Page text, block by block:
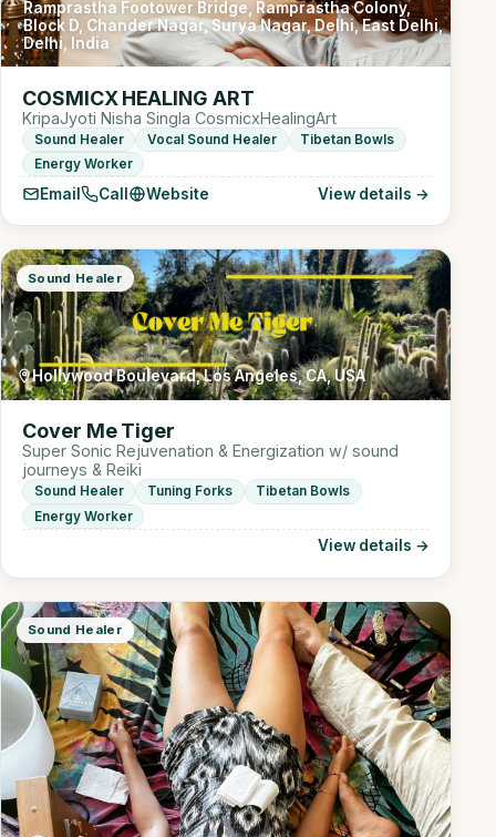
Ramprastha Footower Bridge, Ramprastha Colony,
Block D, Chander Nagar, Surya Nagar, Delhi, East Delhi,
Delhi, India
COSMICX HEALING ART
KripaJyoti Nisha Singla CosmicxHealingArt
Sound Healer Vocal Sound Healer
Tibetan Bowls
Energy Worker
Email Call Website View details →
Sound Healer
Hollywood Boulevard, Los Angeles, CA, USA
Cover Me Tiger
Super Sonic Rejuvenation & Energization w/ sound
journeys & Reiki
Sound Healer Tuning Forks
Tibetan Bowls
Energy Worker
View details →
Sound Healer